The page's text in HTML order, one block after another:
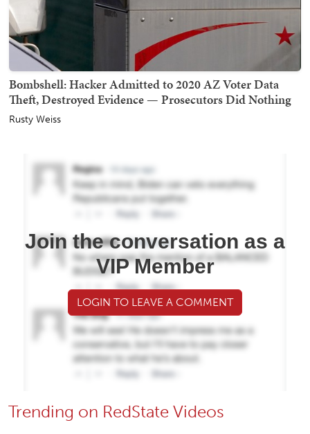
Bombshell: Hacker Admitted to 2020 AZ Voter Data
Theft, Destroyed Evidence — Prosecutors Did Nothing
Rusty Weiss
Join the conversation as a
VIP Member
LOGIN TO LEAVE A COMMENT
Trending on RedState Videos